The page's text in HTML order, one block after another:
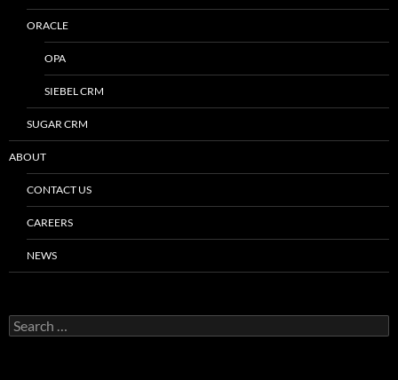
ORACLE
OPA
SIEBEL CRM
SUGAR CRM
ABOUT
CONTACT US
CAREERS
NEWS
Search
for: